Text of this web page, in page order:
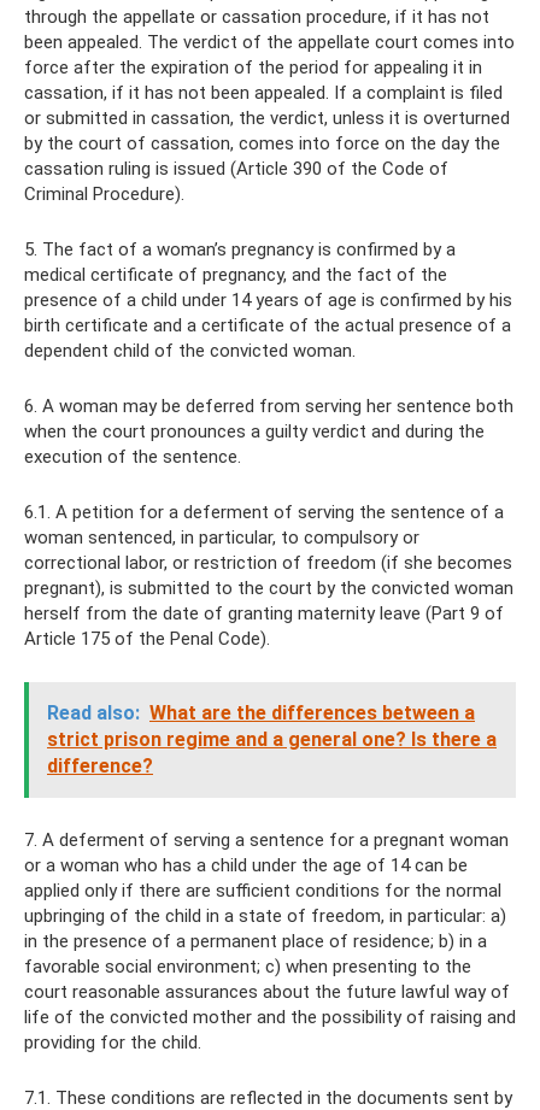
through the appellate or cassation procedure, if it has not
been appealed. The verdict of the appellate court comes into
force after the expiration of the period for appealing it in
cassation, if it has not been appealed. If a complaint is filed
or submitted in cassation, the verdict, unless it is overturned
by the court of cassation, comes into force on the day the
cassation ruling is issued (Article 390 of the Code of
Criminal Procedure).
5. The fact of a woman’s pregnancy is confirmed by a
medical certificate of pregnancy, and the fact of the
presence of a child under 14 years of age is confirmed by his
birth certificate and a certificate of the actual presence of a
dependent child of the convicted woman.
6. A woman may be deferred from serving her sentence both
when the court pronounces a guilty verdict and during the
execution of the sentence.
6.1. A petition for a deferment of serving the sentence of a
woman sentenced, in particular, to compulsory or
correctional labor, or restriction of freedom (if she becomes
pregnant), is submitted to the court by the convicted woman
herself from the date of granting maternity leave (Part 9 of
Article 175 of the Penal Code).
Read also: What are the differences between a
strict prison regime and a general one? Is there a
difference?
7. A deferment of serving a sentence for a pregnant woman
or a woman who has a child under the age of 14 can be
applied only if there are sufficient conditions for the normal
upbringing of the child in a state of freedom, in particular: a)
in the presence of a permanent place of residence; b) in a
favorable social environment; c) when presenting to the
court reasonable assurances about the future lawful way of
life of the convicted mother and the possibility of raising and
providing for the child.
7.1. These conditions are reflected in the documents sent by